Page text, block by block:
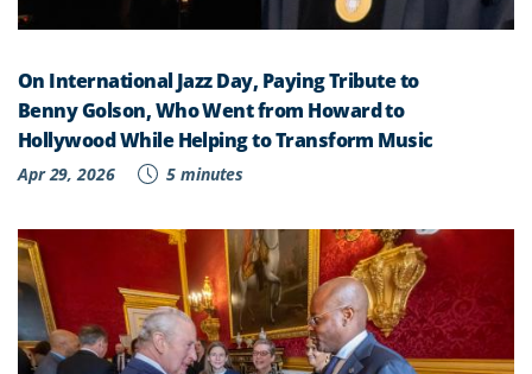
On International Jazz Day, Paying Tribute to
Benny Golson, Who Went from Howard to
Hollywood While Helping to Transform Music
Apr 29, 2026 5 minutes